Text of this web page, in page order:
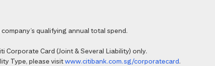
qualifying annual total spend.
Corporate Card (Joint & Several Liability) only.
Type, please visitwww.citibank.com.sg/corporatecard.